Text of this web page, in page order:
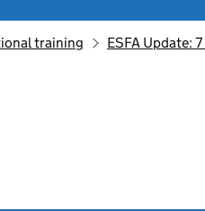
training ESFA Update: